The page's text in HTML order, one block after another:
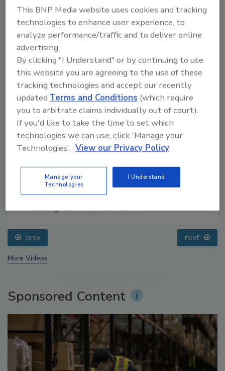
Manage My Account
Food Safety Five Ep. 32: From Sanitation to Food
Processing, Cold Plasma Does It All
prev next
More Videos
Sponsored Content
This BNP Media website uses cookies and tracking
technologies to enhance user experience, to
analyze performance/traffic and to deliver online
advertising.
By clicking "I Understand" or by continuing to use
this website you are agreeing to the use of these
tracking technologies and accept our recently
updated Terms and Conditions (which require
you to arbitrate claims individually out of court).
If you'd like to take the time to set which
technologies we can use, click 'Manage your
Technologies'. View our Privacy Policy
Manage your
Technologies
I Understand